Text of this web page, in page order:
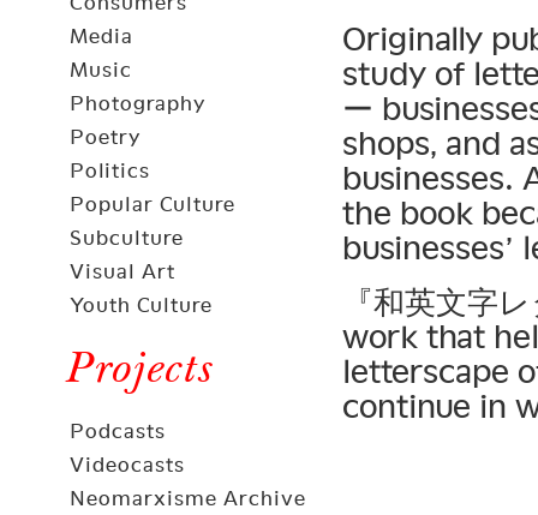
Media
Music
Photography
Poetry
Politics
Popular Culture
Subculture
Visual Art
Youth Culture
Projects
Podcasts
Videocasts
Neomarxisme Archive
Originally
study of
ー
shops, and
businesses.
the book
businesses’
『和英文字
work that
letterscape
continue in